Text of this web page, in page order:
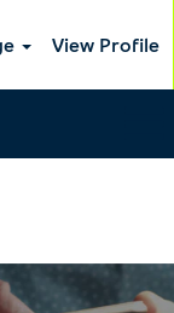
View Profile